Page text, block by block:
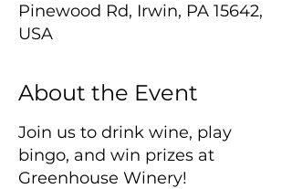
Pinewood Rd, Irwin, PA 15642,
USA
About the Event
Join us to drink wine, play
bingo, and win prizes at
Greenhouse Winery!